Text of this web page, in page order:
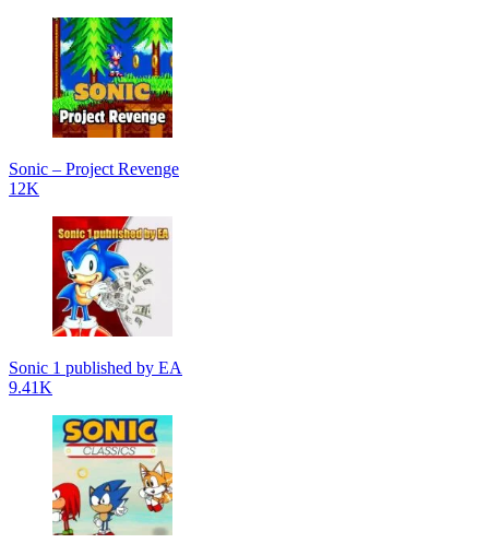
Sonic – Project Revenge
12K
Sonic 1 published by EA
9.41K